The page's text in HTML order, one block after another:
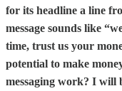
for its headline a line
message sounds like
time, trust us your
potential to make
messaging work? I will